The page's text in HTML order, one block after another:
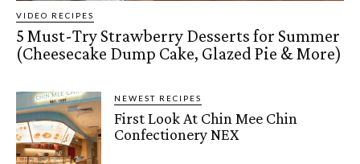
VIDEO RECIPES
5 Must-Try Strawberry Desserts for Summer
(Cheesecake Dump Cake, Glazed Pie & More)
NEWEST RECIPES
First Look At Chin Mee Chin
Confectionery NEX